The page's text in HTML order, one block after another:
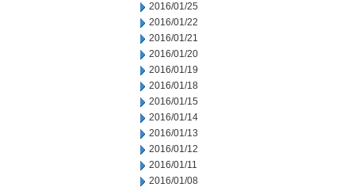
2016/01/25
2016/01/22
2016/01/21
2016/01/20
2016/01/19
2016/01/18
2016/01/15
2016/01/14
2016/01/13
2016/01/12
2016/01/11
2016/01/08